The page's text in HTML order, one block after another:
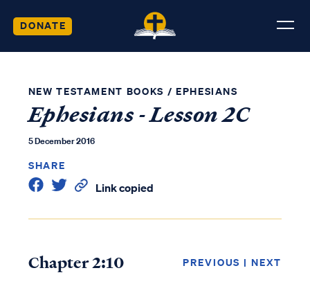
DONATE
NEW TESTAMENT BOOKS / EPHESIANS
Ephesians - Lesson 2C
5 December 2016
SHARE
Link copied
Chapter 2:10 PREVIOUS | NEXT